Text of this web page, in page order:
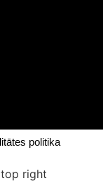
politika
right